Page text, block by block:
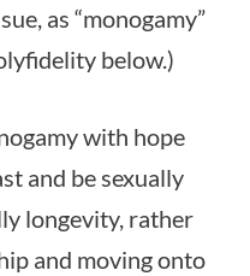
as “monogamy”
below.)
with hope
and be sexually
longevity, rather
and moving onto